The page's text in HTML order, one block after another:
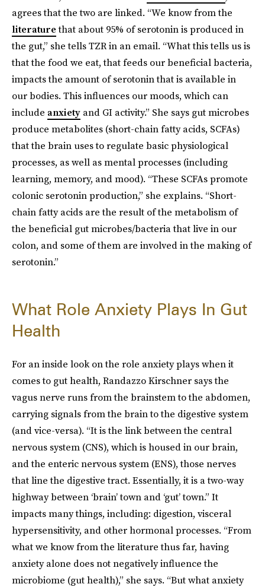
agrees that the two are linked. “We know from the
literaturethat about 95% of serotonin is produced in
the gut,” she tells TZR in an email. “What this tells us is
that the food we eat, that feeds our beneficial bacteria,
impacts the amount of serotonin that is available in
our bodies. This influences our moods, which can
include anxiety and GI activity.” She says gut microbes
produce metabolites (short-chain fatty acids, SCFAs)
that the brain uses to regulate basic physiological
processes, as well as mental processes (including
learning, memory, and mood). “These SCFAs promote
colonic serotonin production,” she explains. “Short-
chain fatty acids are the result of the metabolism of
the beneficial gut microbes/bacteria that live in our
colon, and some of them are involved in the making of
serotonin.”
What Role Anxiety Plays In Gut
Health
For an inside look on the role anxiety plays when it
comes to gut health, Randazzo Kirschner says the
vagus nerve runs from the brainstem to the abdomen,
carrying signals from the brain to the digestive system
(and vice-versa). “It is the link between the central
nervous system (CNS), which is housed in our brain,
and the enteric nervous system (ENS), those nerves
that line the digestive tract. Essentially, it is a two-way
highway between ‘brain’ town and ‘gut’ town.” It
impacts many things, including: digestion, visceral
hypersensitivity, and other hormonal processes. “From
what we know from the literature thus far, having
anxiety alone does not negatively influence the
microbiome (gut health),” she says. “But what anxiety